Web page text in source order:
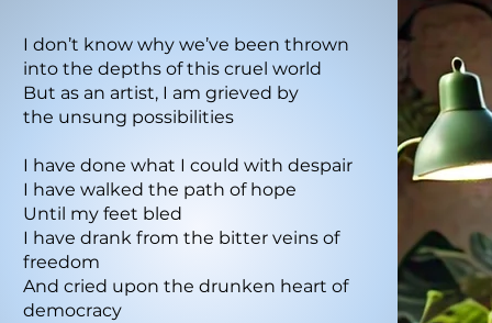
I don’t know why we’ve been thrown
into the depths of this cruel world
But as an artist, I am grieved by
the unsung possibilities
I have done what I could with despair
I have walked the path of hope
Until my feet bled
I have drank from the bitter veins of
freedom
And cried upon the drunken heart of
democracy